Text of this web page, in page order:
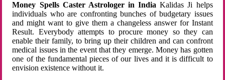
Money Spells Caster Astrologer in India Kalidas Ji helps
individuals who are confronting bunches of budgetary issues
and might want to give them a changeless answer for Instant
Result. Everybody attempts to procure money so they can
enable their family, to bring up their children and can confront
medical issues in the event that they emerge. Money has gotten
one of the fundamental pieces of our lives and it is difficult to
envision existence without it.